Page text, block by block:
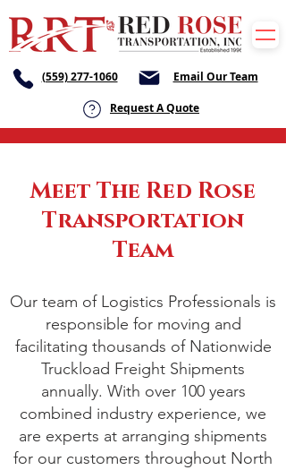
(559) 277-1060 Email Our Team
Request A Quote
Meet The Red Rose
Transportation
Team
Our team of Logistics Professionals is
responsible for moving and
facilitating thousands of Nationwide
Truckload Freight Shipments
annually. With over 100 years
combined industry experience, we
are experts at arranging shipments
for our customers throughout North